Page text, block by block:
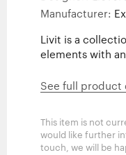
Manufacturer:
Livit is a
elements with
See full product
This item is not
would like further
touch, we will be